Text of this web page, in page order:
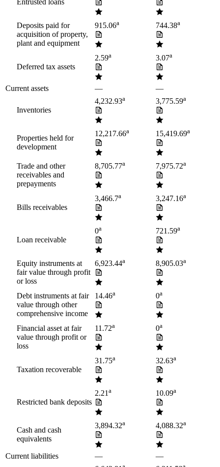
Entrusted loans
Deposits paid for
acquisition of property,
plant and equipment
915.06a 744.38a
Deferred tax assets
2.59a 3.07a
Current assets — —
Inventories
4,232.93a 3,775.59a
Properties held for
development
12,217.66a 15,419.69a
Trade and other
receivables and
prepayments
8,705.77a 7,975.72a
Bills receivables
3,466.7a 3,247.16a
Loan receivable
0a 721.59a
Equity instruments at
fair value through profit
or loss
6,923.44a 8,905.03a
Debt instruments at fair
value through other
comprehensive income
14.46a 0a
Financial asset at fair
value through profit or
loss
11.72a 0a
Taxation recoverable
31.75a 32.63a
Restricted bank deposits
2.21a 10.09a
Cash and cash
equivalents
3,894.32a 4,088.32a
Current liabilities —
—